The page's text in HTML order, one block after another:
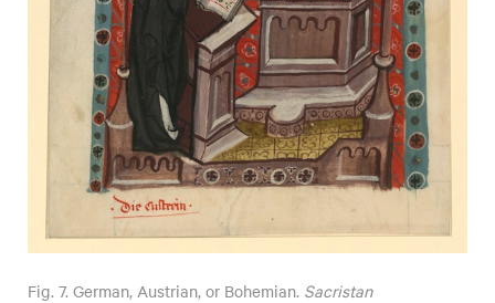
Fig. 7. German, Austrian, or Bohemian. Sacristan